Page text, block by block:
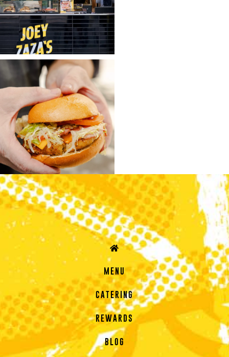
MENU
CATERING
REWARDS
BLOG